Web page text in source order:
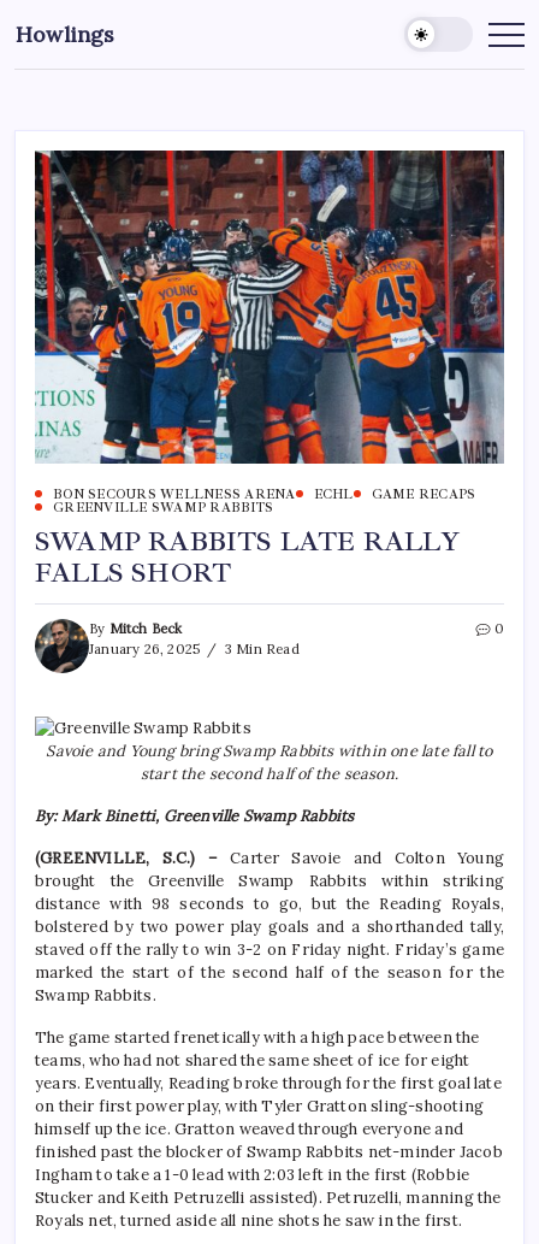
Howlings
BON SECOURS WELLNESS ARENA ECHL
GAME RECAPS
GREENVILLE SWAMP RABBITS
SWAMP RABBITS LATE RALLY
FALLS SHORT
By Mitch Beck
January 26, 2025
3 Min Read
0
Savoie and Young bring Swamp Rabbits within one late fall to
start the second half of the season.
By: Mark Binetti, Greenville Swamp Rabbits
(GREENVILLE, S.C.) –Carter Savoie and Colton Young
brought the Greenville Swamp Rabbits within striking
distance with 98 seconds to go, but the Reading Royals,
bolstered by two power play goals and a shorthanded tally,
staved off the rally to win 3-2 on Friday night. Friday’s game
marked the start of the second half of the season for the
Swamp Rabbits.
The game started frenetically with a high pace between the
teams, who had not shared the same sheet of ice for eight
years. Eventually, Reading broke through for the first goal late
on their first power play, with Tyler Gratton sling-shooting
himself up the ice. Gratton weaved through everyone and
finished past the blocker of Swamp Rabbits net-minder Jacob
Ingham to take a 1-0 lead with 2:03 left in the first (Robbie
Stucker and Keith Petruzelli assisted). Petruzelli, manning the
Royals net, turned aside all nine shots he saw in the first.